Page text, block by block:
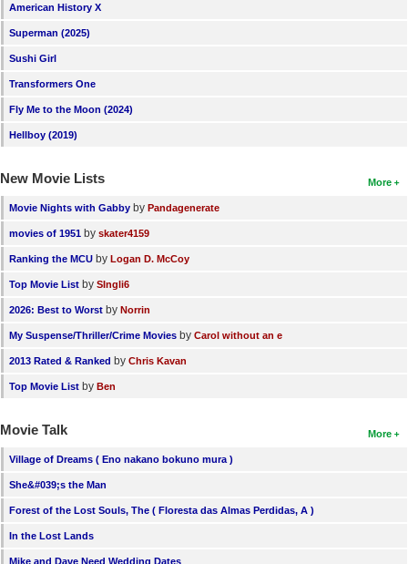
American History X
Superman (2025)
Sushi Girl
Transformers One
Fly Me to the Moon (2024)
Hellboy (2019)
More
New Movie Lists
Movie Nights with Gabby by Pandagenerate
movies of 1951 by skater4159
Ranking the MCU by Logan D. McCoy
Top Movie List by SIngli6
2026: Best to Worst by Norrin
My Suspense/Thriller/Crime Movies by Carol without an e
2013 Rated & Ranked by Chris Kavan
Top Movie List by Ben
More
Movie Talk
Village of Dreams ( Eno nakano bokuno mura )
She&#039;s the Man
Forest of the Lost Souls, The ( Floresta das Almas Perdidas, A )
In the Lost Lands
Mike and Dave Need Wedding Dates